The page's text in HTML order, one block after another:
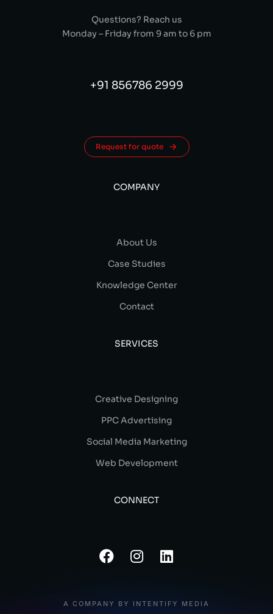
Questions? Reach us
Monday – Friday from 9 am to 6 pm
+91 856786 2999
Request for quote
COMPANY
About Us
Case Studies
Knowledge Center
Contact
SERVICES
Creative Designing
PPC Advertising
Social Media Marketing
Web Development
CONNECT
A COMPANY BY INTENTIFY MEDIA